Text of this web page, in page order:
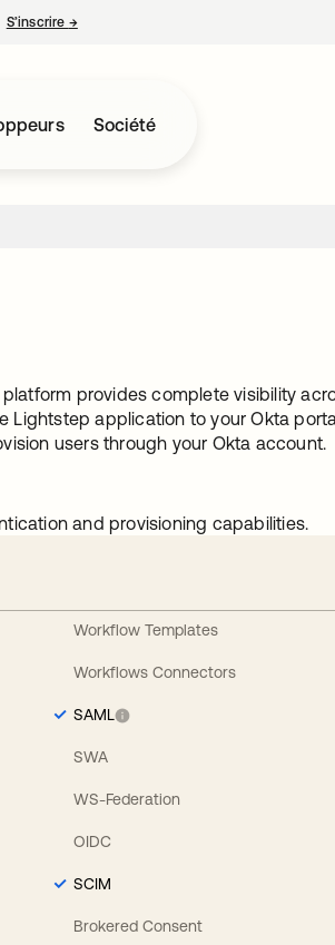
S’inscrire →s’ouvre dans un nouvel onglet
Société
provides complete visibility
Lightstep application to your Okta
users through your Okta account.
and provisioning capabilities.
Workflow Templates
Workflows Connectors
SAML
SWA
WS-Federation
OIDC
SCIM
Brokered Consent